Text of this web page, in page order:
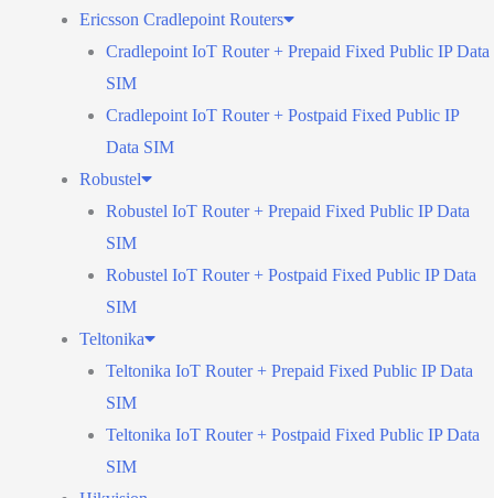
Ericsson Cradlepoint Routers
Cradlepoint IoT Router + Prepaid Fixed Public IP Data
SIM
Cradlepoint IoT Router + Postpaid Fixed Public IP
Data SIM
Robustel
Robustel IoT Router + Prepaid Fixed Public IP Data
SIM
Robustel IoT Router + Postpaid Fixed Public IP Data
SIM
Teltonika
Teltonika IoT Router + Prepaid Fixed Public IP Data
SIM
Teltonika IoT Router + Postpaid Fixed Public IP Data
SIM